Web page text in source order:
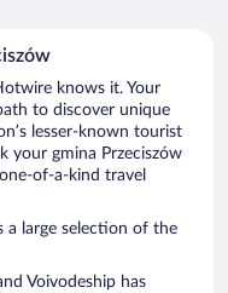
knows it. Your
to discover unique
lesser-known tourist
your gmina Przeciszów
of-a-kind travel
a large selection of the
Voivodeship has